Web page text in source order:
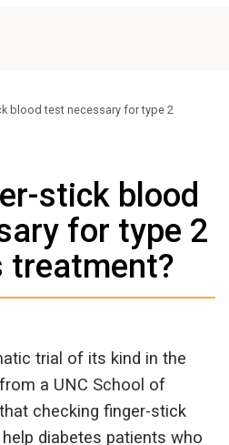
blood test necessary for type 2
stick blood
for type 2
treatment?
trial of its kind in the
a UNC School of
checking finger-stick
diabetes patients who